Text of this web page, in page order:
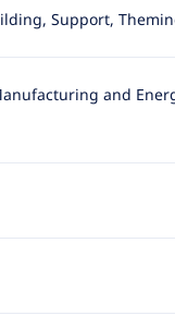
Support,
and